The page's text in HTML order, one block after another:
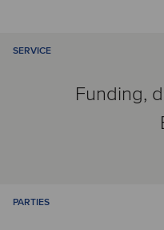
SERVICE
Funding,
PARTIES